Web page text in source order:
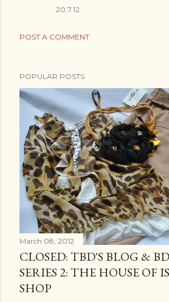
20.7.12
POST A COMMENT
POPULAR POSTS
March 08, 2012
CLOSED: TBD'S BLOG &
SERIES 2: THE HOUSE OF
SHOP